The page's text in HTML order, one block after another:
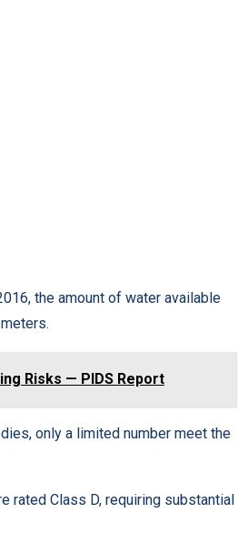
the amount of water available
Risks — PIDS Report
only a limited number meet the
rated Class D, requiring substantial